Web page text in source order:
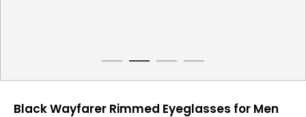
Black Wayfarer Rimmed Eyeglasses for Men